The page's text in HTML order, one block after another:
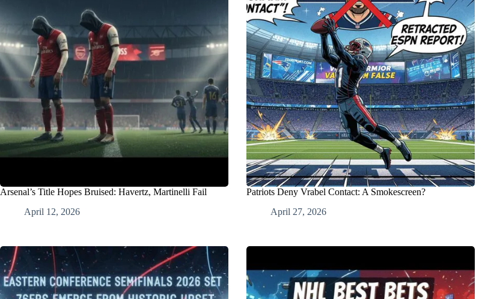
Arsenal’s Title Hopes Bruised: Havertz, Martinelli Fail
April 12, 2026
Patriots Deny Vrabel Contact: A Smokescreen?
April 27, 2026